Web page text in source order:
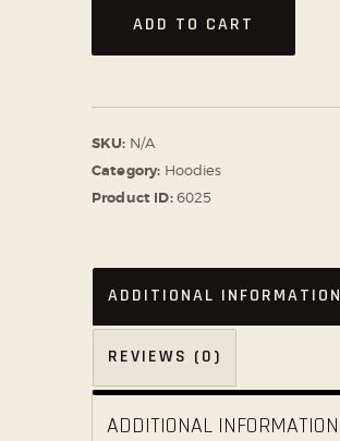
ADD TO CART
SKU: N/A
Category: Hoodies
Product ID:6025
ADDITIONAL INFORMATION
REVIEWS (0)
ADDITIONAL INFORMATION